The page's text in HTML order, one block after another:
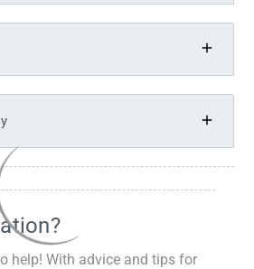
help! With advice and tips for